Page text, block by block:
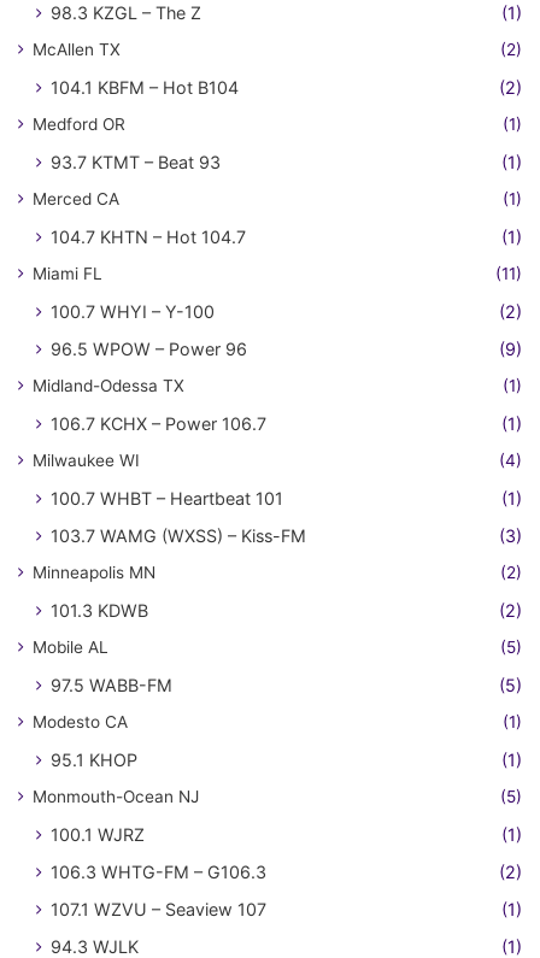
98.3 KZGL – The Z (1)
McAllen TX (2)
104.1 KBFM – Hot B104 (2)
Medford OR (1)
93.7 KTMT – Beat 93 (1)
Merced CA (1)
104.7 KHTN – Hot 104.7 (1)
Miami FL (11)
100.7 WHYI – Y-100
(2)
96.5 WPOW – Power 96
(9)
Midland-Odessa TX (1)
106.7 KCHX – Power 106.7 (1)
Milwaukee WI (4)
100.7 WHBT – Heartbeat 101
(1)
103.7 WAMG (WXSS) – Kiss-FM
(3)
Minneapolis MN (2)
101.3 KDWB (2)
Mobile AL (5)
97.5 WABB-FM (5)
Modesto CA (1)
95.1 KHOP (1)
Monmouth-Ocean NJ (5)
100.1 WJRZ
(1)
106.3 WHTG-FM – G106.3
(2)
107.1 WZVU – Seaview 107
(1)
94.3 WJLK
(1)